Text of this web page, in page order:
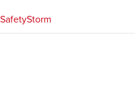
SafetyStorm